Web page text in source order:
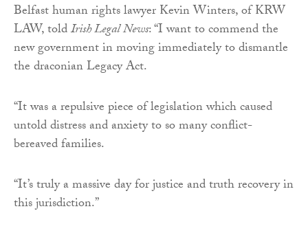
Belfast human rights lawyer Kevin Winters, of KRW
LAW, toldIrish Legal News: “I want to commend the
new government in moving immediately to dismantle
the draconian Legacy Act.
“It was a repulsive piece of legislation which caused
untold distress and anxiety to so many conflict-
bereaved families.
“It’s truly a massive day for justice and truth recovery in
this jurisdiction.”